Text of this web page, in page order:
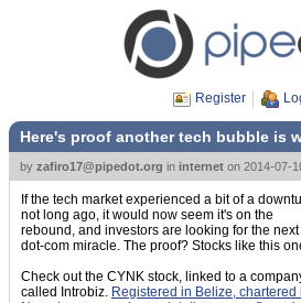
Register
Here's proof another tech bubble is
by zafiro17@pipedot.org in internet on 2014-07-
If the tech market experienced a bit of a
not long ago, it would now seem it's on the
rebound, and investors are looking for the next
dot-com miracle. The proof? Stocks like this
Check out the CYNK stock, linked to a
called Introbiz. Registered in Belize, chartered